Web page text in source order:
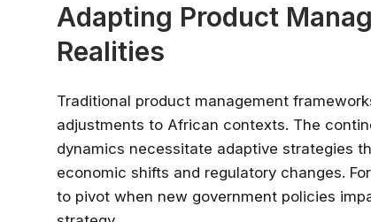
Adapting Product
Realities
Traditional product management
adjustments to African contexts. The
dynamics necessitate adaptive strategies
economic shifts and regulatory changes.
to pivot when new government policies
Stay